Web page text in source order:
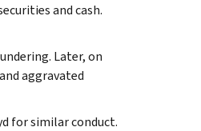
and cash.
Later, on
aggravated
for similar conduct.